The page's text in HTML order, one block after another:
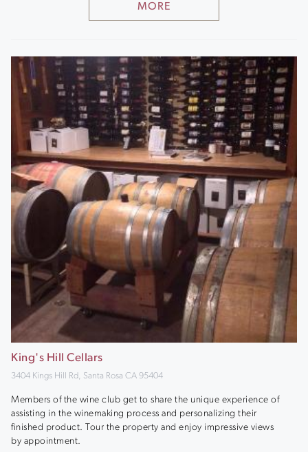
MORE
King's Hill Cellars
3404 Kings Hill Rd, Santa Rosa CA 95404
Members of the wine club get to share the unique experience of
assisting in the winemaking process and personalizing their
finished product. Tour the property and enjoy impressive views
by appointment.